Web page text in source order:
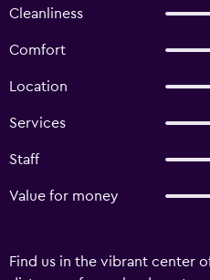
Cleanliness
Comfort
Location
Services
Staff
Value for money
Find us in the vibrant center